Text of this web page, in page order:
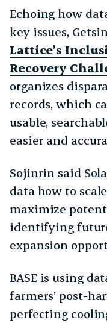
Echoing how
key issues,
Lattice’s
Recovery
organizes
records, which
usable,
easier and
Sojinrin said
data how to
maximize
identifying
expansion
BASE is using
farmers’ post-
perfecting